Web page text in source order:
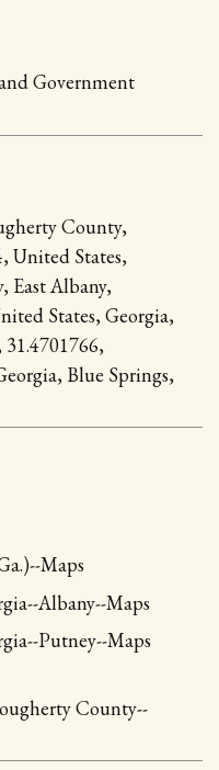
Government
County,
United States,
East Albany,
States, Georgia,
Blue Springs,
Maps
Albany--Maps
Putney--Maps
County--